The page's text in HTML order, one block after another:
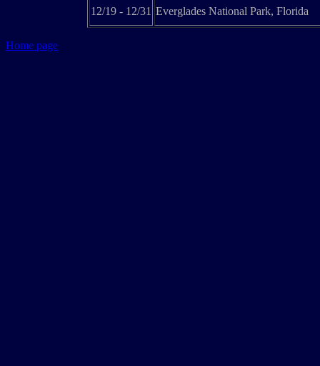
12/19 - 12/31 Everglades National Park, Florida
Home page